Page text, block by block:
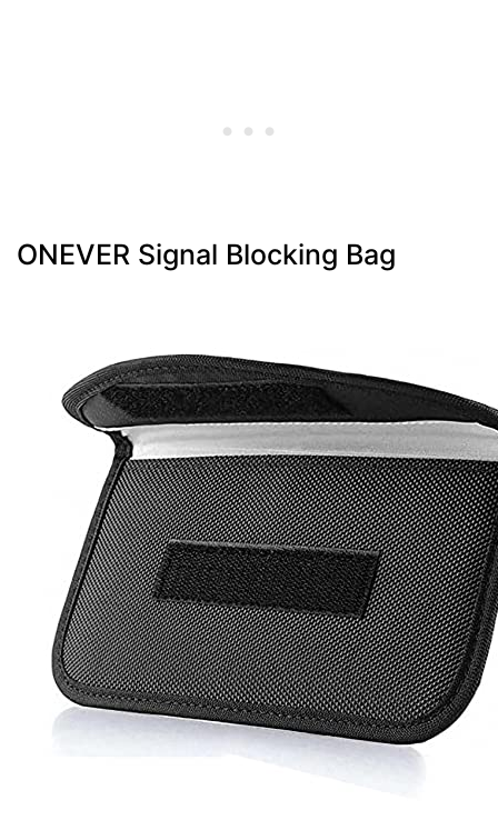
ONEVER Signal Blocking Bag